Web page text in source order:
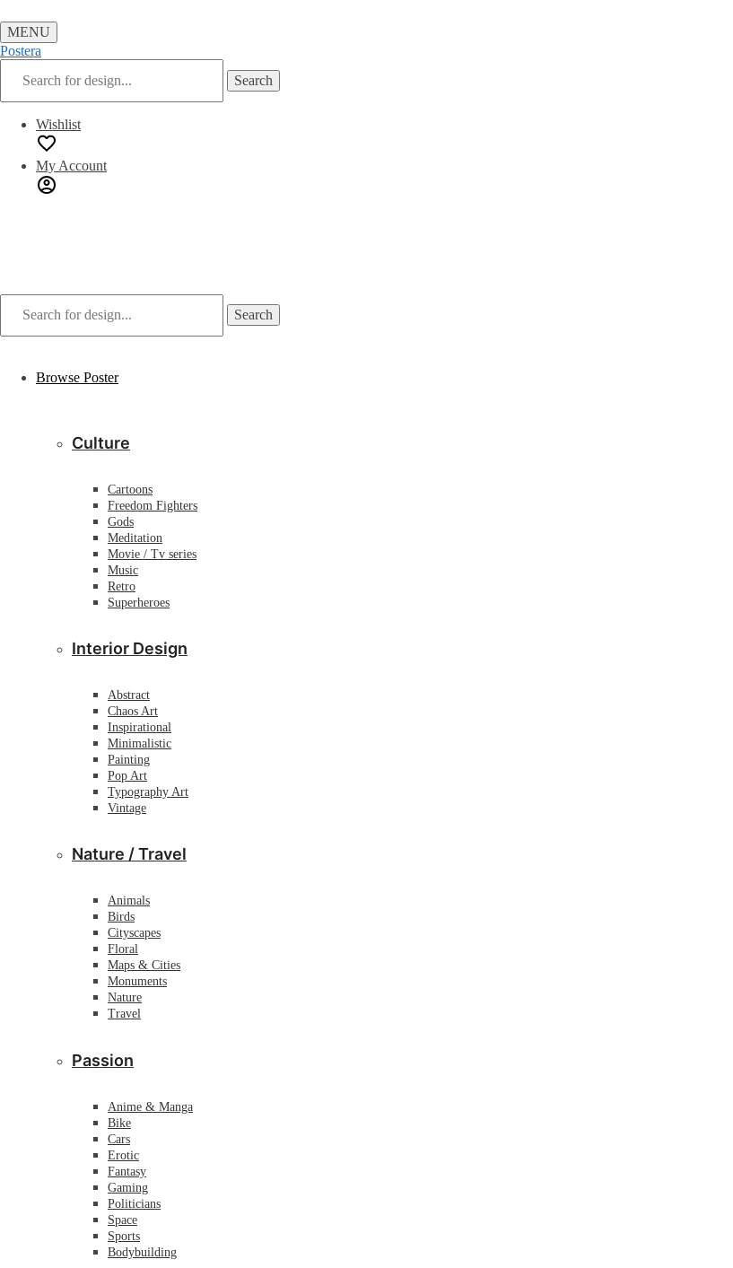
MENU
Postera
Search
Wishlist
My Account
Search
Browse Poster
Culture
Cartoons
Freedom Fighters
Gods
Meditation
Movie / Tv series
Music
Retro
Superheroes
Interior Design
Abstract
Chaos Art
Inspirational
Minimalistic
Painting
Pop Art
Typography Art
Vintage
Nature / Travel
Animals
Birds
Cityscapes
Floral
Maps & Cities
Monuments
Nature
Travel
Passion
Anime & Manga
Bike
Cars
Erotic
Fantasy
Gaming
Politicians
Space
Sports
Bodybuilding